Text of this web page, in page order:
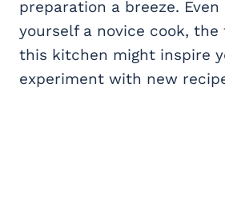
preparation a breeze.
yourself a novice cook,
this kitchen might inspire
experiment with new